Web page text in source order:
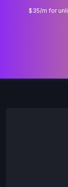
$35/m for